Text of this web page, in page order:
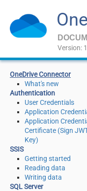
Version:
OneDrive Connector
What's new
Authentication
User Credentials
Application
Application
Certificate (Sign
Key)
SSIS
Getting started
Reading data
Writing data
SQL Server